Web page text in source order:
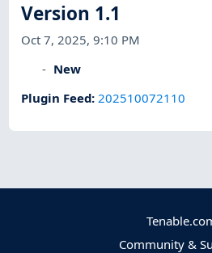
Version 1.1
Oct 7, 2025, 9:10 PM
New
Plugin Feed:202510072110
Community &